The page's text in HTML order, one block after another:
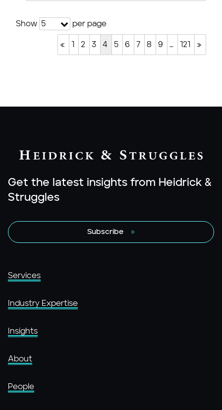
Show 5 per page
« 2 3 4 5 6 7 8 9 … 121 »
Get the latest insights from Heidrick &
Struggles
Subscribe
Services
Industry Expertise
Insights
About
People